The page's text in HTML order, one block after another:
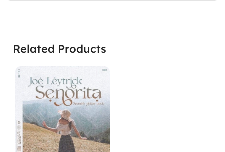
Related Products